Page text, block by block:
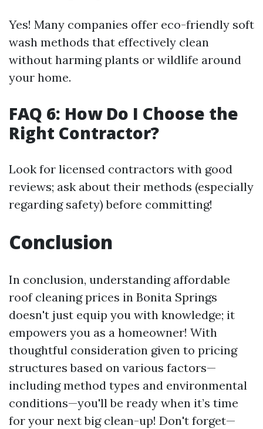
Yes! Many companies offer eco-friendly soft
wash methods that effectively clean
without harming plants or wildlife around
your home.
FAQ 6: How Do I Choose the
Right Contractor?
Look for licensed contractors with good
reviews; ask about their methods (especially
regarding safety) before committing!
Conclusion
In conclusion, understanding affordable
roof cleaning prices in Bonita Springs
doesn't just equip you with knowledge; it
empowers you as a homeowner! With
thoughtful consideration given to pricing
structures based on various factors—
including method types and environmental
conditions—you'll be ready when it’s time
for your next big clean-up! Don't forget—